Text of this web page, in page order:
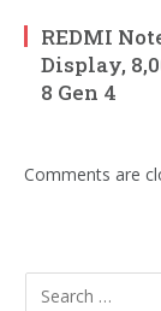
REDMI
Display,
8 Gen 4
Comments are